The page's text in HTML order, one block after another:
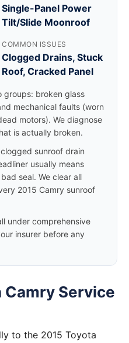
Single-Panel Power
Tilt/Slide Moonroof
COMMON ISSUES
Clogged Drains, Stuck
Roof, Cracked Panel
groups: broken glass
mechanical faults (worn
motors). We diagnose
is actually broken.
sunroof drain
usually means
seal. We clear all
2015 Camry sunroof
under comprehensive
insurer before any
Camry Service
to the 2015 Toyota